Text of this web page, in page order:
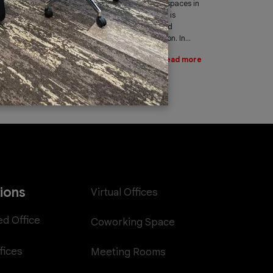
leading provider of office spaces in
Dubai. Part of our services is
providing fast, reliable, and
efficient Internet connection. In...
Read more
Office
Virtual Offices
Coworking Space
Meeting Rooms